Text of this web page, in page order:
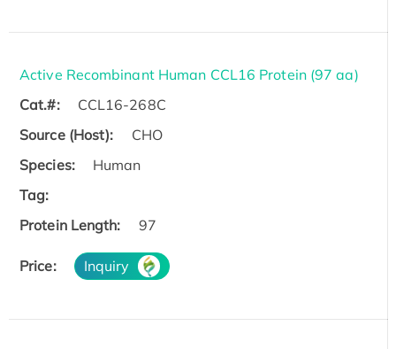
Active Recombinant Human CCL16 Protein (97 aa)
Cat.#:
CCL16-268C
Source (Host):
CHO
Species:
Human
Tag:
Protein Length:
97
Price: Inquiry